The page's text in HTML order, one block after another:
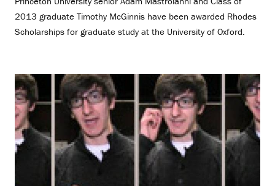
2013 graduate Timothy McGinnis have been awarded Rhodes
Scholarships for graduate study at the University of Oxford.